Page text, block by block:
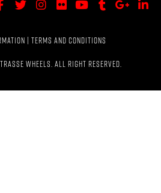
| TERMS AND CONDITIONS
WHEELS. ALL RIGHT RESERVED.